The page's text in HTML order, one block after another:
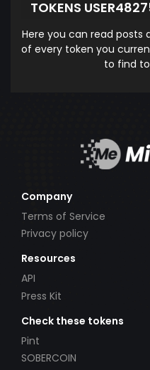
TOKENS
Here you can read
of every token you
to find
Company
Terms of Service
Privacy policy
Resources
API
Press Kit
Check these tokens
Pint
SOBERCOIN